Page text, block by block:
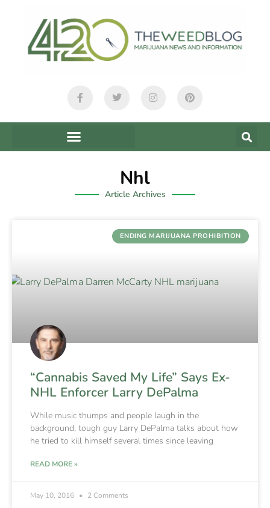
Nhl
Article Archives
ENDING MARIJUANA PROHIBITION
“Cannabis Saved My Life” Says Ex-
NHL Enforcer Larry DePalma
While music thumps and people laugh in the
background, tough guy Larry DePalma talks about how
he tried to kill himself several times since leaving
READ MORE »
May 10, 2016 2 Comments